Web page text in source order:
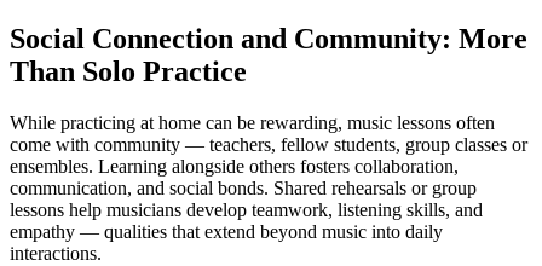
Social Connection and Community: More
Than Solo Practice
While practicing at home can be rewarding, music lessons often
come with community — teachers, fellow students, group classes or
ensembles. Learning alongside others fosters collaboration,
communication, and social bonds. Shared rehearsals or group
lessons help musicians develop teamwork, listening skills, and
empathy — qualities that extend beyond music into daily
interactions.